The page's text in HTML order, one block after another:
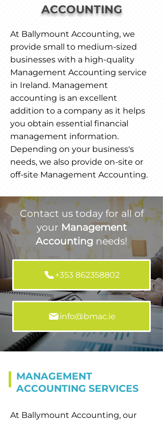
ACCOUNTING
At Ballymount Accounting, we
provide small to medium-sized
businesses with a high-quality
Management Accounting service
in Ireland. Management
accounting is an excellent
addition to a company as it helps
you obtain essential financial
management information.
Depending on your business's
needs, we also provide on-site or
off-site Management Accounting.
Contact us today for all of
your Management
Accounting needs!
+353 862358802
info@bmac.ie
MANAGEMENT
ACCOUNTING SERVICES
At Ballymount Accounting, our